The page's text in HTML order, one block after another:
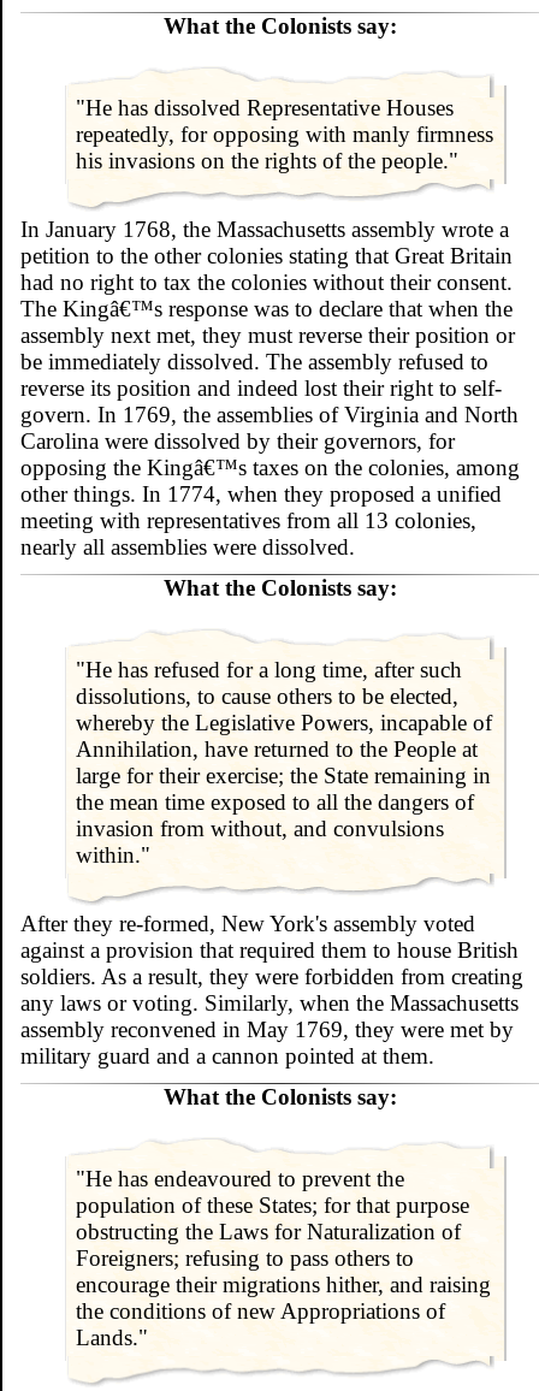
What the Colonists say:
"He has dissolved Representative Houses
repeatedly, for opposing with manly firmness
his invasions on the rights of the people."
In January 1768, the Massachusetts assembly wrote a
petition to the other colonies stating that Great Britain
had no right to tax the colonies without their consent.
The Kingâ€™s response was to declare that when the
assembly next met, they must reverse their position or
be immediately dissolved. The assembly refused to
reverse its position and indeed lost their right to self-
govern. In 1769, the assemblies of Virginia and North
Carolina were dissolved by their governors, for
opposing the Kingâ€™s taxes on the colonies, among
other things. In 1774, when they proposed a unified
meeting with representatives from all 13 colonies,
nearly all assemblies were dissolved.
What the Colonists say:
"He has refused for a long time, after such
dissolutions, to cause others to be elected,
whereby the Legislative Powers, incapable of
Annihilation, have returned to the People at
large for their exercise; the State remaining in
the mean time exposed to all the dangers of
invasion from without, and convulsions
within."
After they re-formed, New York's assembly voted
against a provision that required them to house British
soldiers. As a result, they were forbidden from creating
any laws or voting. Similarly, when the Massachusetts
assembly reconvened in May 1769, they were met by
military guard and a cannon pointed at them.
What the Colonists say:
"He has endeavoured to prevent the
population of these States; for that purpose
obstructing the Laws for Naturalization of
Foreigners; refusing to pass others to
encourage their migrations hither, and raising
the conditions of new Appropriations of
Lands."